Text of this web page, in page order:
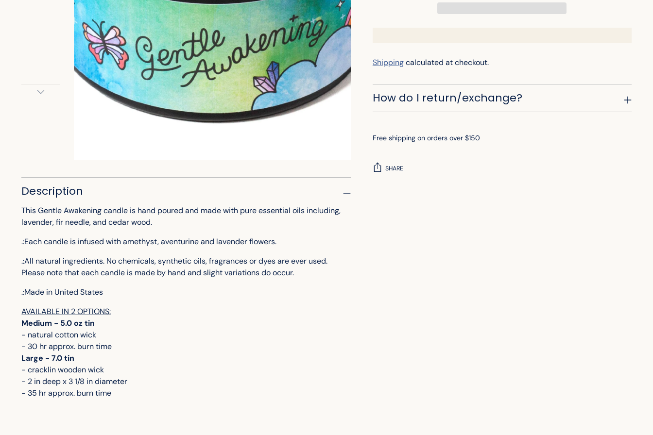
Description
This Gentle Awakening candle is hand poured and made with pure essential oils including,
lavender, fir needle, and cedar wood.
.:Each candle is infused with amethyst, aventurine and lavender flowers.
.:All natural ingredients. No chemicals, synthetic oils, fragrances or dyes are ever used.
Please note that each candle is made by hand and slight variations do occur.
.:Made in United States
AVAILABLE IN 2 OPTIONS:
Medium - 5.0 oz tin
- natural cotton wick
- 30 hr approx. burn time
Large - 7.0 tin
- cracklin wooden wick
- 2 in deep x 3 1/8 in diameter
- 35 hr approx. burn time
Shippingcalculated at checkout.
How do I return/exchange?
Free shipping on orders over $150
SHARE